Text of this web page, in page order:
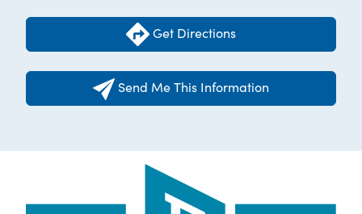
Get Directions
Send Me This Information